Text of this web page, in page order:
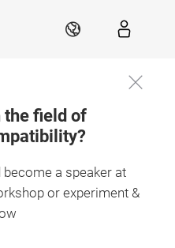
EN
the field of
a speaker at
or experiment &